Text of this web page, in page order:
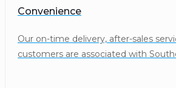
Convenience
Our on-time delivery, after-sales
customers are associated with